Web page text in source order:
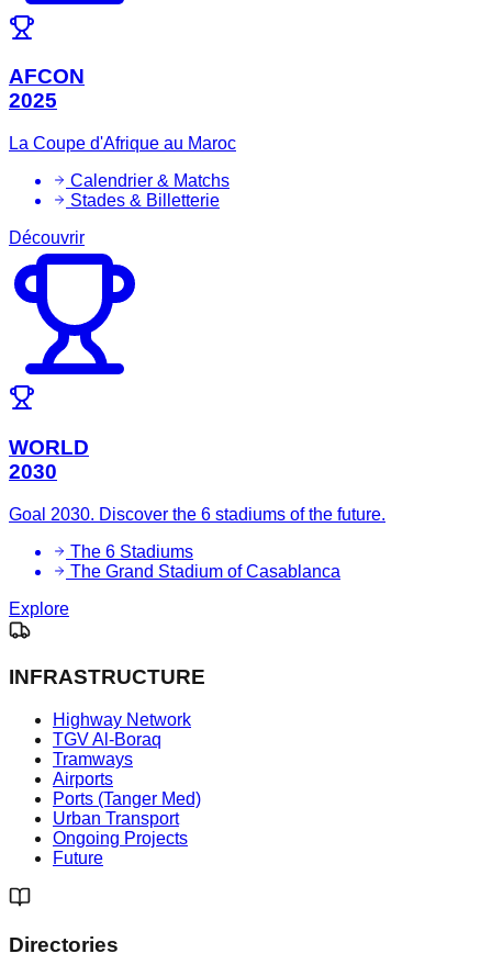
AFCON
2025
La Coupe d'Afrique au Maroc
Calendrier & Matchs
Stades & Billetterie
Découvrir
WORLD
2030
Goal 2030. Discover the 6 stadiums of the future.
The 6 Stadiums
The Grand Stadium of Casablanca
Explore
INFRASTRUCTURE
Highway Network
TGV Al-Boraq
Tramways
Airports
Ports (Tanger Med)
Urban Transport
Ongoing Projects
Future
Directories